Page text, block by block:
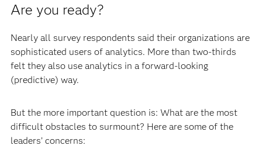
Are you ready?
Nearly all survey respondents said their organizations are
sophisticated users of analytics. More than two-thirds
felt they also use analytics in a forward-looking
(predictive) way.
But the more important question is: What are the most
difficult obstacles to surmount? Here are some of the
leaders’ concerns: